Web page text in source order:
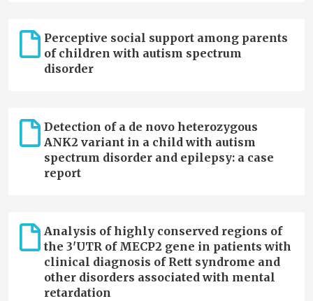
Perceptive social support among parents
of children with autism spectrum
disorder
Detection of a de novo heterozygous
ANK2 variant in a child with autism
spectrum disorder and epilepsy: a case
report
Analysis of highly conserved regions of
the 3'UTR of MECP2 gene in patients with
clinical diagnosis of Rett syndrome and
other disorders associated with mental
retardation